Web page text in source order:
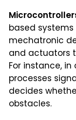
based systems
mechatronic
and actuators
For instance,
processes
decides
obstacles.